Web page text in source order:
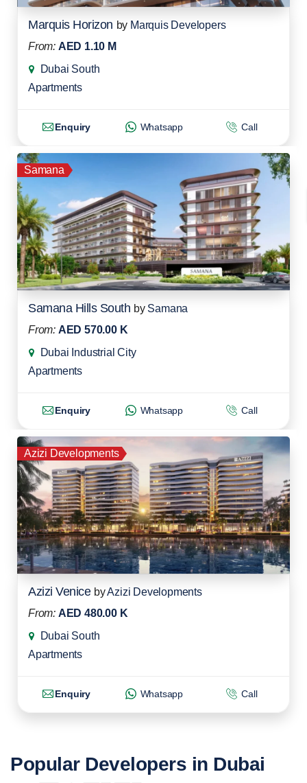
Marquis Horizon by Marquis Developers
From: AED 1.10 M
Dubai South
Apartments
Enquiry Whatsapp Call
Samana
Samana Hills South by Samana
From: AED 570.00 K
Dubai Industrial City
Apartments
Enquiry Whatsapp Call
Azizi Developments
Azizi Venice byAzizi Developments
From: AED 480.00 K
Dubai South
Apartments
Enquiry Whatsapp Call
Popular Developers in Dubai